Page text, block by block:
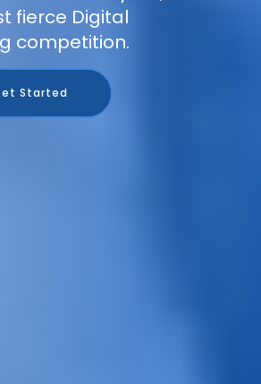
fierce Digital
competition.
Started